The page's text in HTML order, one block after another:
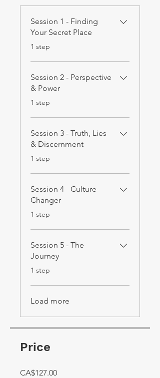
Session 1 - Finding
Your Secret Place
.1 step
Session 2 - Perspective
& Power
.1 step
Session 3 - Truth, Lies
& Discernment
.1 step
Session 4 - Culture
Changer
.1 step
Session 5 - The
Journey
.1 step
Load more
Price
CA$127.00